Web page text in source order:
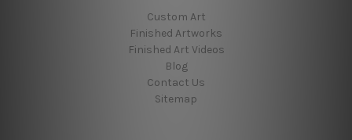
Custom Art
Finished Artworks
Finished Art Videos
Blog
Contact Us
Sitemap